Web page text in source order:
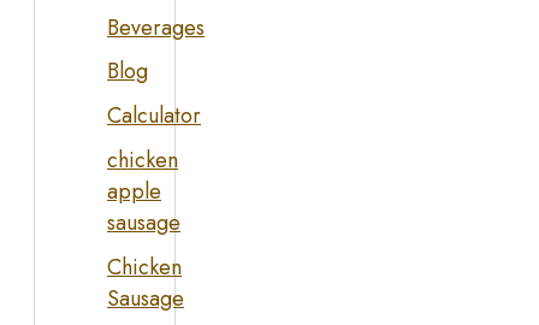
Beverages
Blog
Calculator
chicken
apple
sausage
Chicken
Sausage